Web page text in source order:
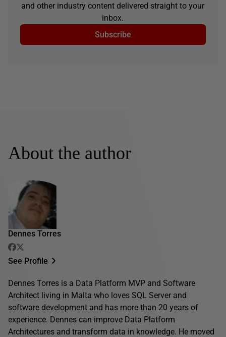
and other industry content delivered straight to your
inbox.
Subscribe
About the author
Dennes Torres
See Profile
Dennes Torres is a Data Platform MVP and Software
Architect living in Malta who loves SQL Server and
software development and has more than 20 years of
experience. Dennes can improve Data Platform
Architectures and transform data in knowledge. He moved